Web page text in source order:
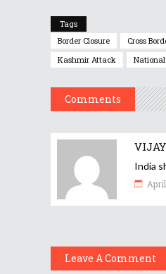
Tags
Border Closure
Cross
Kashmir Attack
Comments
VIJAY
India
Leave A Comment